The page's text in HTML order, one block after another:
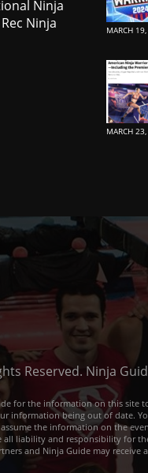
Ninja
Ninja
MARCH
MARCH
Reserved. Ninja
for the information on this site
information being out of date.
the information on the
all liability and responsibility for
and Ninja Guide may